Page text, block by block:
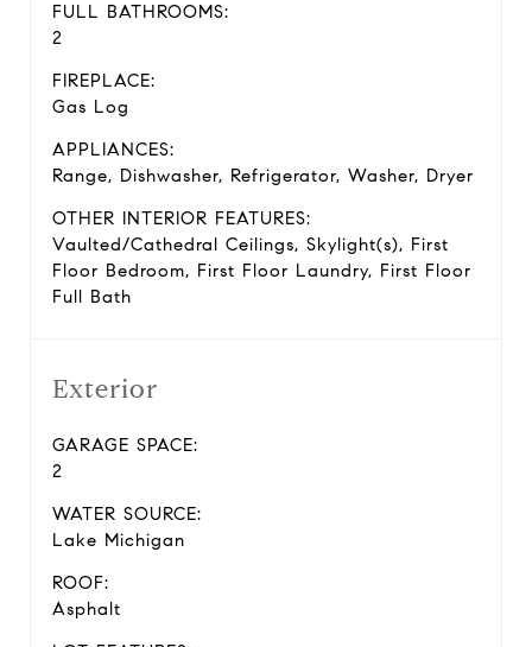
FULL BATHROOMS:
2
FIREPLACE:
Gas Log
APPLIANCES:
Range, Dishwasher, Refrigerator, Washer, Dryer
OTHER INTERIOR FEATURES:
Vaulted/Cathedral Ceilings, Skylight(s), First
Floor Bedroom, First Floor Laundry, First Floor
Full Bath
Exterior
GARAGE SPACE:
2
WATER SOURCE:
Lake Michigan
ROOF:
Asphalt